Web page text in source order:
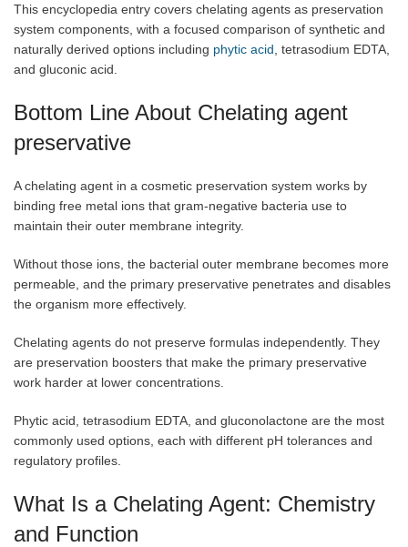
This encyclopedia entry covers chelating agents as preservation
system components, with a focused comparison of synthetic and
naturally derived options including phytic acid , tetrasodium EDTA,
and gluconic acid.
Bottom Line About Chelating agent
preservative
A chelating agent in a cosmetic preservation system works by
binding free metal ions that gram-negative bacteria use to
maintain their outer membrane integrity.
Without those ions, the bacterial outer membrane becomes more
permeable, and the primary preservative penetrates and disables
the organism more effectively.
Chelating agents do not preserve formulas independently. They
are preservation boosters that make the primary preservative
work harder at lower concentrations.
Phytic acid, tetrasodium EDTA, and gluconolactone are the most
commonly used options, each with different pH tolerances and
regulatory profiles.
What Is a Chelating Agent: Chemistry
and Function